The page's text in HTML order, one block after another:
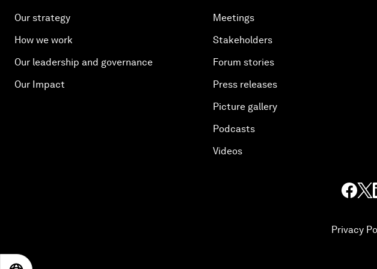
Our strategy
How we work
Our leadership and governance
Our Impact
Meetings
Stakeholders
Forum stories
Press releases
Picture gallery
Podcasts
Videos
Privacy